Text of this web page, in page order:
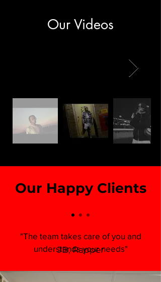
Our Videos
Our Happy Clients
JB, Rapper
"The team takes care of you and
understands your needs"